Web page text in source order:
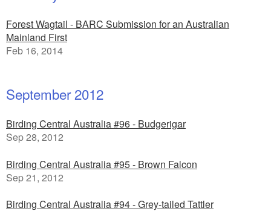
Forest Wagtail - BARC Submission for an Australian
Mainland First
Feb 16, 2014
September 2012
Birding Central Australia #96 - Budgerigar
Sep 28, 2012
Birding Central Australia #95 - Brown Falcon
Sep 21, 2012
Birding Central Australia #94 - Grey-tailed Tattler